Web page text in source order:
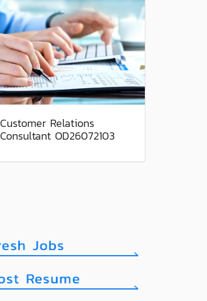
Customer Relations
Consultant OD26072103